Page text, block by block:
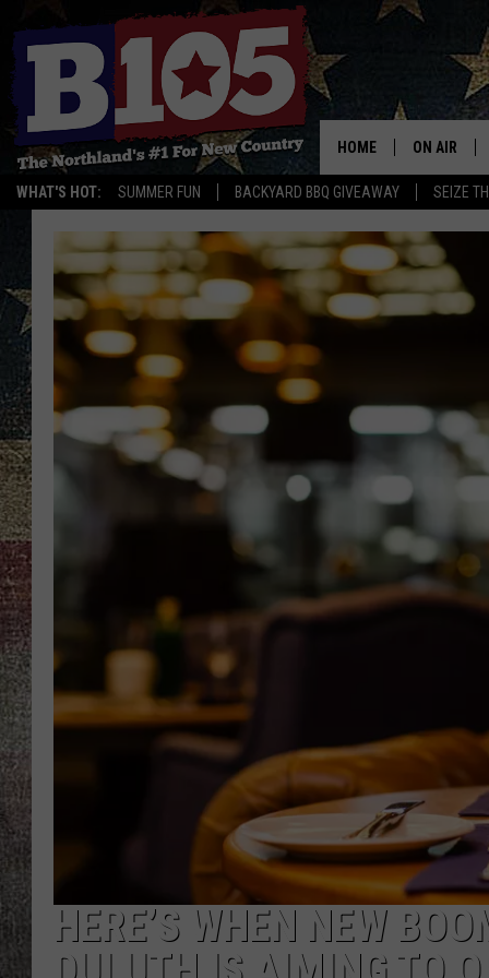
WHAT'S HOT: SUMMER FUN BACKYARD BBQ GIVEAWAY SEIZE
HOME ON AIR
DJS
SCHEDULE
THE
TASTE OF
HERE’S WHEN NEW